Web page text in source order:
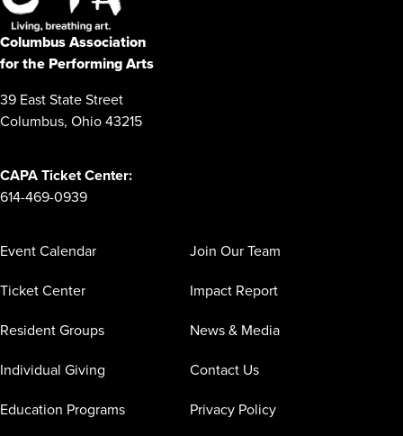
Columbus Association
for the Performing Arts
39 East State Street
Columbus, Ohio 43215
CAPA Ticket Center:
614-469-0939
Event Calendar
Ticket Center
Resident Groups
Individual Giving
Education Programs
Join Our Team
Impact Report
News & Media
Contact Us
Privacy Policy